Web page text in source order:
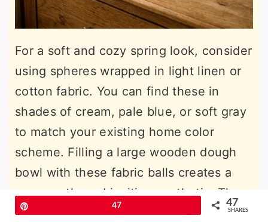
For a soft and cozy spring look, consider
using spheres wrapped in light linen or
cotton fabric. You can find these in
shades of cream, pale blue, or soft gray
to match your existing home color
scheme. Filling a large wooden dough
bowl with these fabric balls creates a
very gentle and inviting aesthetic. The
frayed edges of the linen add a touch of
47 47
SHARES